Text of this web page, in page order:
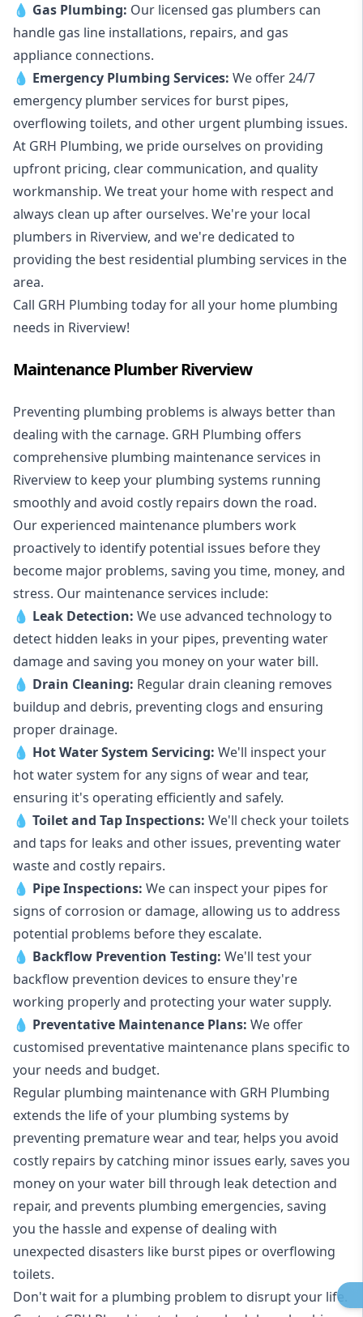
💧 Gas Plumbing: Our licensed gas plumbers can
handle gas line installations, repairs, and gas
appliance connections.
💧 Emergency Plumbing Services: We offer 24/7
emergency plumber services for burst pipes,
overflowing toilets, and other urgent plumbing issues.
At GRH Plumbing, we pride ourselves on providing
upfront pricing, clear communication, and quality
workmanship. We treat your home with respect and
always clean up after ourselves. We're your local
plumbers in Riverview, and we're dedicated to
providing the best residential plumbing services in the
area.
Call GRH Plumbing today for all your home plumbing
needs in Riverview!
Maintenance Plumber Riverview
Preventing plumbing problems is always better than
dealing with the carnage. GRH Plumbing offers
comprehensive plumbing maintenance services in
Riverview to keep your plumbing systems running
smoothly and avoid costly repairs down the road.
Our experienced maintenance plumbers work
proactively to identify potential issues before they
become major problems, saving you time, money, and
stress. Our maintenance services include:
💧 Leak Detection: We use advanced technology to
detect hidden leaks in your pipes, preventing water
damage and saving you money on your water bill.
💧 Drain Cleaning: Regular drain cleaning removes
buildup and debris, preventing clogs and ensuring
proper drainage.
💧 Hot Water System Servicing: We'll inspect your
hot water system for any signs of wear and tear,
ensuring it's operating efficiently and safely.
💧 Toilet and Tap Inspections: We'll check your toilets
and taps for leaks and other issues, preventing water
waste and costly repairs.
💧 Pipe Inspections: We can inspect your pipes for
signs of corrosion or damage, allowing us to address
potential problems before they escalate.
💧 Backflow Prevention Testing: We'll test your
backflow prevention devices to ensure they're
working properly and protecting your water supply.
💧 Preventative Maintenance Plans: We offer
customised preventative maintenance plans specific to
your needs and budget.
Regular plumbing maintenance with GRH Plumbing
extends the life of your plumbing systems by
preventing premature wear and tear, helps you avoid
costly repairs by catching minor issues early, saves you
money on your water bill through leak detection and
repair, and prevents plumbing emergencies, saving
you the hassle and expense of dealing with
unexpected disasters like burst pipes or overflowing
toilets.
Don't wait for a plumbing problem to disrupt your life.